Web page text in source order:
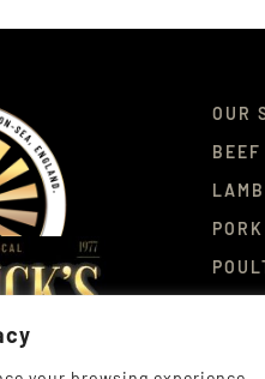
OUR
BEEF
LAMB
PORK